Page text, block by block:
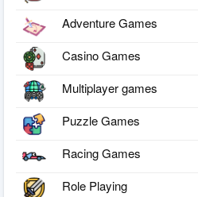
Adventure Games
Casino Games
Multiplayer games
Puzzle Games
Racing Games
Role Playing